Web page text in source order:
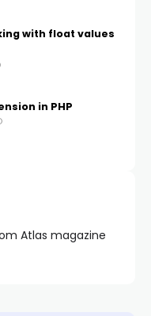
with float values
in PHP
Atlas magazine